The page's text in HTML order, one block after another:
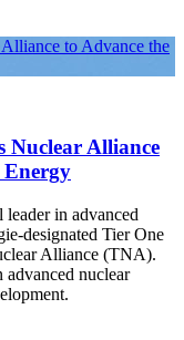
to Advance the
Nuclear Alliance
Energy
leader in advanced
designated Tier One
Alliance (TNA).
advanced nuclear